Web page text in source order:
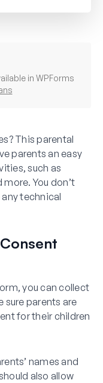
in WPForms
This parental
parents an easy
such as
You don’t
technical
you can collect
parents are
for their children
names and
also allow